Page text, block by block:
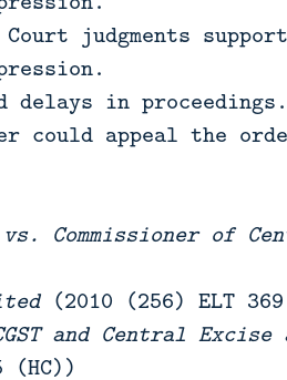
judgments
delays in proceedings.
could appeal the
Commissioner of
(2010 (256) ELT
and Central Excise
(HC))